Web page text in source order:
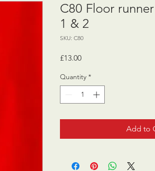
C80 Floor
1 & 2
SKU: C80
£13.00Price
Quantity *
Add to